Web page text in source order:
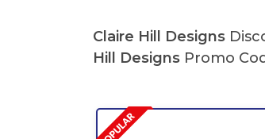
Claire Hill Designs
Hill Designs Promo